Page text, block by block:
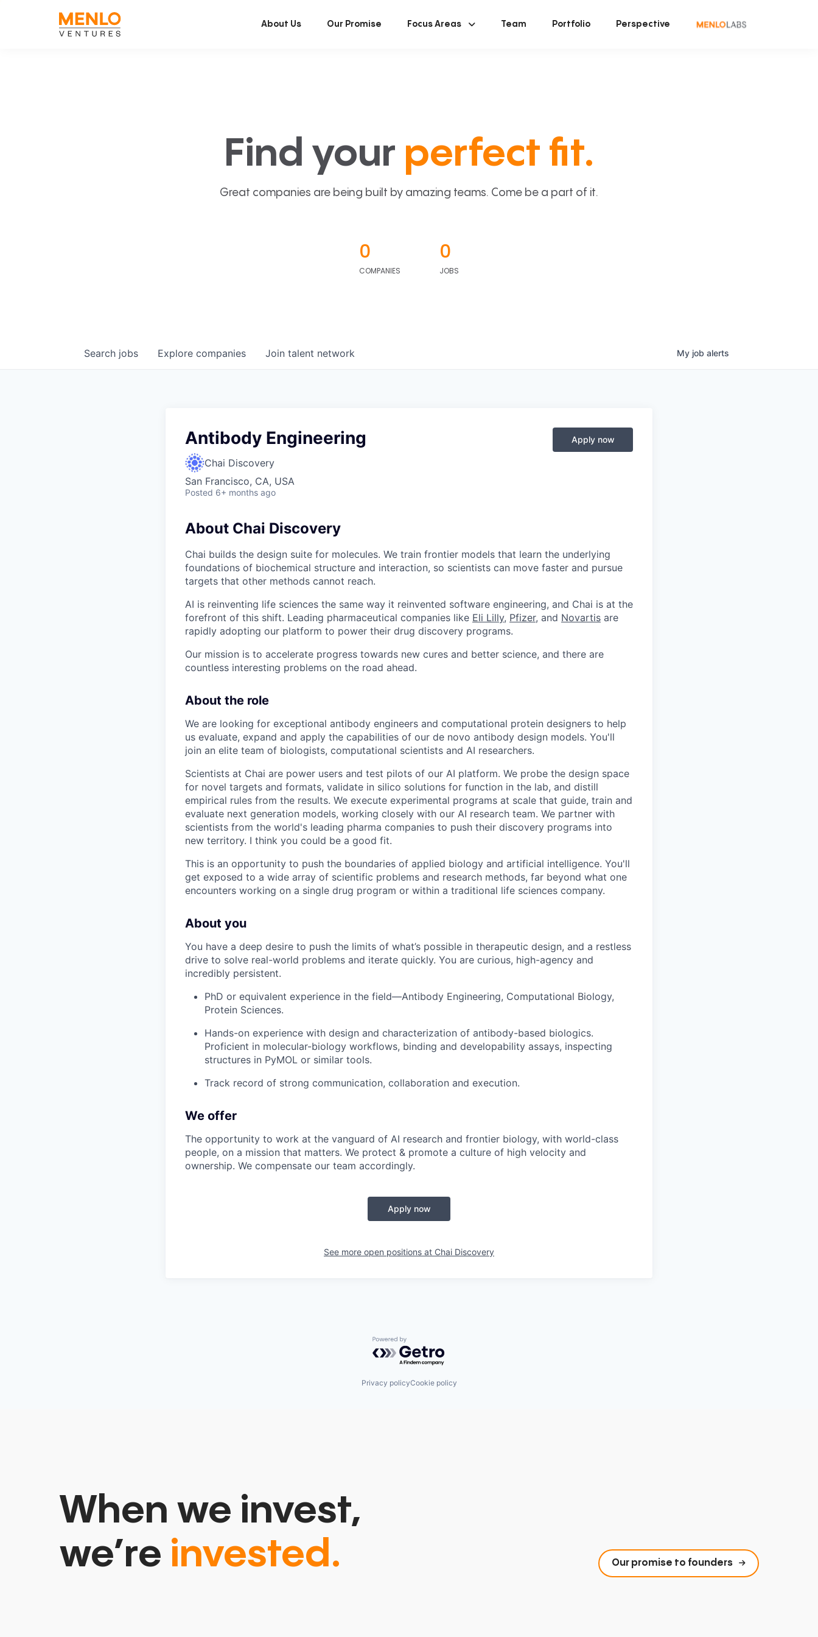
About Us Our Promise Focus Areas Team Portfolio Perspective
Find your perfect fit.
Great companies are being built by amazing teams. Come be a part of it.
0
COMPANIES
0
JOBS
Search jobs Explore companies Join talent network My job alerts
Antibody Engineering
Chai Discovery
San Francisco, CA, USA
Posted 6+ months ago
Apply now
About Chai Discovery
Chai builds the design suite for molecules. We train frontier models that learn the underlying
foundations of biochemical structure and interaction, so scientists can move faster and pursue
targets that other methods cannot reach.
AI is reinventing life sciences the same way it reinvented software engineering, and Chai is at the
forefront of this shift. Leading pharmaceutical companies like Eli Lilly, Pfizer, and Novartis are
rapidly adopting our platform to power their drug discovery programs.
Our mission is to accelerate progress towards new cures and better science, and there are
countless interesting problems on the road ahead.
About the role
We are looking for exceptional antibody engineers and computational protein designers to help
us evaluate, expand and apply the capabilities of our de novo antibody design models. You'll
join an elite team of biologists, computational scientists and AI researchers.
Scientists at Chai are power users and test pilots of our AI platform. We probe the design space
for novel targets and formats, validate in silico solutions for function in the lab, and distill
empirical rules from the results. We execute experimental programs at scale that guide, train and
evaluate next generation models, working closely with our AI research team. We partner with
scientists from the world's leading pharma companies to push their discovery programs into
new territory. I think you could be a good fit.
This is an opportunity to push the boundaries of applied biology and artificial intelligence. You'll
get exposed to a wide array of scientific problems and research methods, far beyond what one
encounters working on a single drug program or within a traditional life sciences company.
About you
You have a deep desire to push the limits of what’s possible in therapeutic design, and a restless
drive to solve real-world problems and iterate quickly. You are curious, high-agency and
incredibly persistent.
PhD or equivalent experience in the field—Antibody Engineering, Computational Biology,
Protein Sciences.
Hands-on experience with design and characterization of antibody-based biologics.
Proficient in molecular-biology workflows, binding and developability assays, inspecting
structures in PyMOL or similar tools.
Track record of strong communication, collaboration and execution.
We offer
The opportunity to work at the vanguard of AI research and frontier biology, with world-class
people, on a mission that matters. We protect & promote a culture of high velocity and
ownership. We compensate our team accordingly.
Apply now
See more open positions at Chai Discovery
Powered by Getro.com
Privacy policyCookie policy
When we invest,
we’re invested. Our promise to founders